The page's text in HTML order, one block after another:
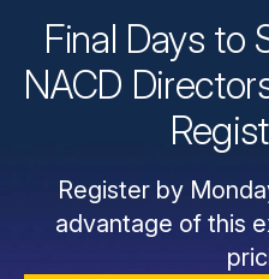
Final Days to
NACD
Register by
advantage of this